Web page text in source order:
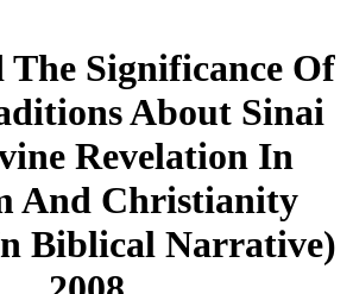
The Significance Of
About Sinai
Revelation In
And Christianity
Biblical Narrative)